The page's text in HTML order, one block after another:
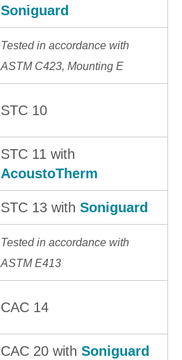
Soniguard
Tested in accordance with
ASTM C423, Mounting E
STC 10
STC 11 with
AcoustoTherm
STC 13 with Soniguard
Tested in accordance with
ASTM E413
CAC 14
CAC 20 with Soniguard